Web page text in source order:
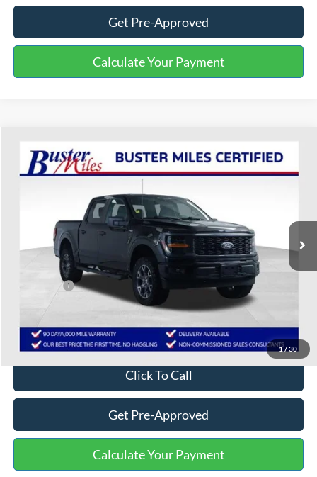
Get Pre-Approved
Calculate Your Payment
1/ 30
2024Ford F-150 STX
Special Offer
40,169 mi
$40,499
ONE PRICE
Less
Selling Price:
$39,700
Service Fee:
One Price:
Click To Call
Get Pre-Approved
Calculate Your Payment
Compare Vehicle